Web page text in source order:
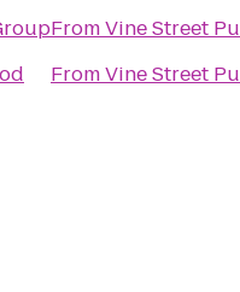
FromVine Street
FromVine Street